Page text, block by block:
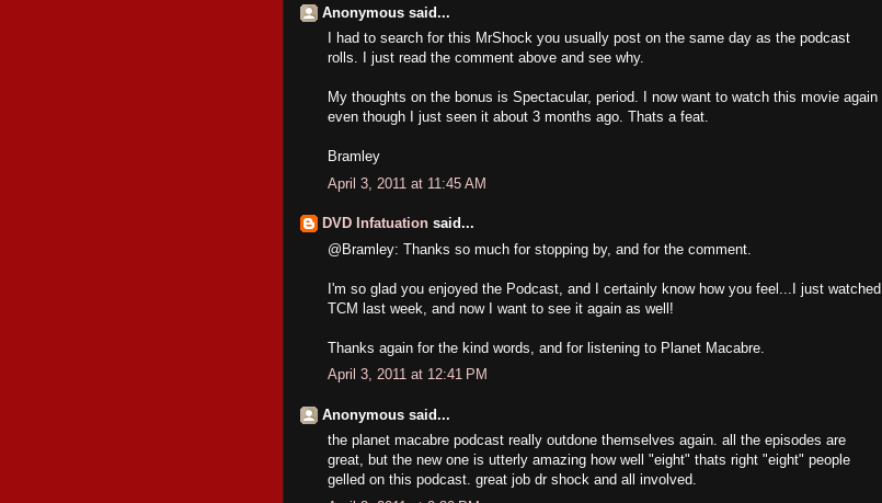
Anonymous said...
I had to search for this MrShock you usually post on the same day as the podcast
rolls. I just read the comment above and see why.
My thoughts on the bonus is Spectacular, period. I now want to watch this movie again
even though I just seen it about 3 months ago. Thats a feat.
Bramley
April 3, 2011 at 11:45 AM
DVD Infatuation said...
@Bramley: Thanks so much for stopping by, and for the comment.
I'm so glad you enjoyed the Podcast, and I certainly know how you feel...I just watched
TCM last week, and now I want to see it again as well!
Thanks again for the kind words, and for listening to Planet Macabre.
April 3, 2011 at 12:41 PM
Anonymous said...
the planet macabre podcast really outdone themselves again. all the episodes are
great, but the new one is utterly amazing how well "eight" thats right "eight" people
gelled on this podcast. great job dr shock and all involved.